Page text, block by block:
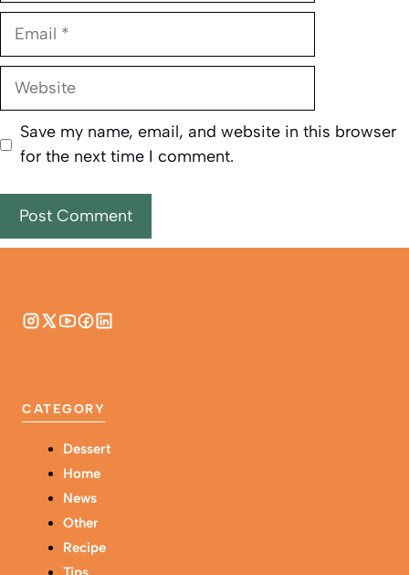
Email
Website
Save my name, email, and website in this browser
for the next time I comment.
CATEGORY
Dessert
Home
News
Other
Recipe